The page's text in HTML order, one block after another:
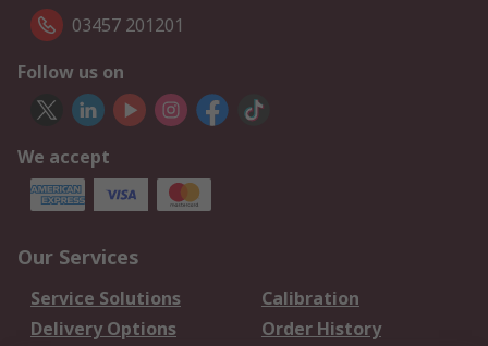
03457 201201
Follow us on
We accept
Our Services
Service Solutions
Calibration
Delivery Options
Order History